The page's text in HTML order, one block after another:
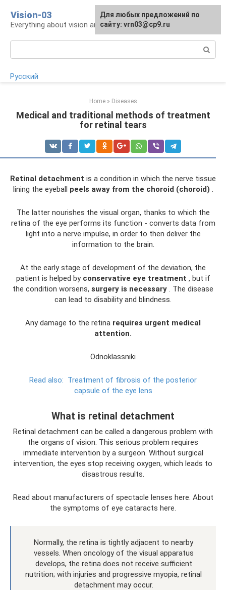
content
Vision-03
Everything about vision and eye health
Русский
Home » Diseases
Medical and traditional methods of treatment
for retinal tears
Retinal detachment is a condition in which the nerve tissue
lining the eyeball peels away from the choroid (choroid) .
The latter nourishes the visual organ, thanks to which the
retina of the eye performs its function - converts data from
light into a nerve impulse, in order to then deliver the
information to the brain.
At the early stage of development of the deviation, the
patient is helped by conservative eye treatment , but if
the condition worsens, surgery is necessary . The disease
can lead to disability and blindness.
Any damage to the retina requires urgent medical
attention.
Odnoklassniki
Read also: Treatment of fibrosis of the posterior
capsule of the eye lens
What is retinal detachment
Retinal detachment can be called a dangerous problem with
the organs of vision. This serious problem requires
immediate intervention by a surgeon. Without surgical
intervention, the eyes stop receiving oxygen, which leads to
disastrous results.
Read about manufacturers of spectacle lenses here. About
the symptoms of eye cataracts here.
Normally, the retina is tightly adjacent to nearby
vessels. When oncology of the visual apparatus
develops, the retina does not receive sufficient
nutrition; with injuries and progressive myopia, retinal
detachment may occur.
Для любых предложений по
сайту: vrn03@cp9.ru